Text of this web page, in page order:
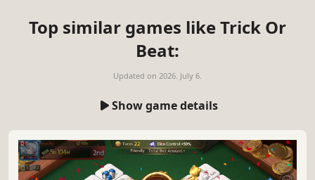
Top similar games like Trick Or
Beat:
Updated on 2026. July 6.
Show game details